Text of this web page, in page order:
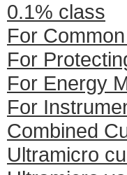
0.1% class
For
For
For Energy
For
Combined
Ultramicro